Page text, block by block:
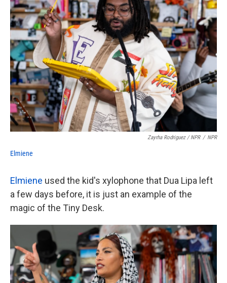
Zayrha Rodriguez / NPR / NPR
Elmiene
Elmiene used the kid's xylophone that Dua Lipa left
a few days before, it is just an example of the
magic of the Tiny Desk.